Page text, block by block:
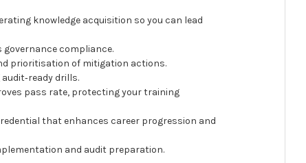
knowledge acquisition so you can lead
compliance.
prioritisation of mitigation actions.
drills.
pass rate, protecting your training
that enhances career progression and
and audit preparation.